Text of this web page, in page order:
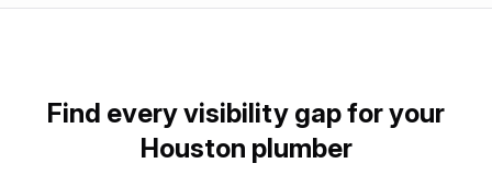
Find every visibility gap for your
Houston plumber